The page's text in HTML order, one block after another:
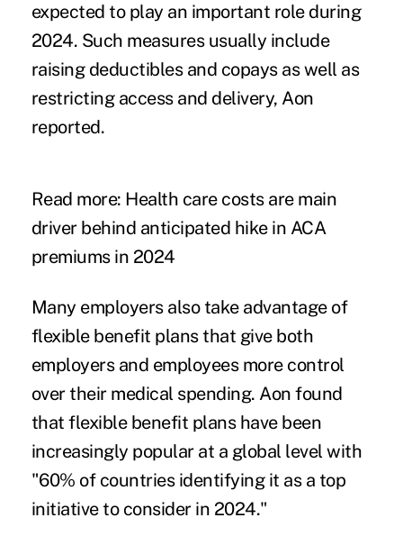
expected to play an important role during
2024. Such measures usually include
raising deductibles and copays as well as
restricting access and delivery, Aon
reported.
Read more: Health care costs are main
driver behind anticipated hike in ACA
premiums in 2024
Many employers also take advantage of
flexible benefit plans that give both
employers and employees more control
over their medical spending. Aon found
that flexible benefit plans have been
increasingly popular at a global level with
"60% of countries identifying it as a top
initiative to consider in 2024."